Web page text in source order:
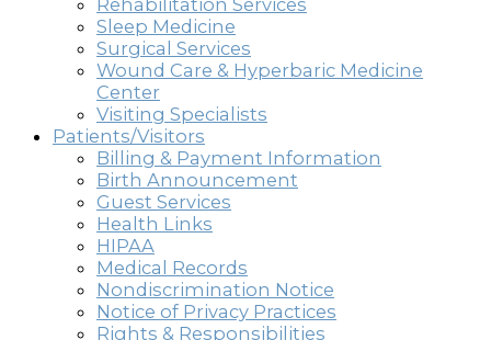
Sleep Medicine
Surgical Services
Wound Care & Hyperbaric Medicine
Center
Visiting Specialists
Patients/Visitors
Billing & Payment Information
Birth Announcement
Guest Services
Health Links
HIPAA
Medical Records
Nondiscrimination Notice
Notice of Privacy Practices
Rights & Responsibilities